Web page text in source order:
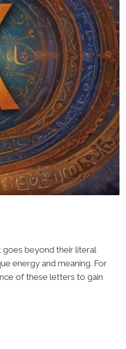
goes beyond their literal
energy and meaning. For
of these letters to gain